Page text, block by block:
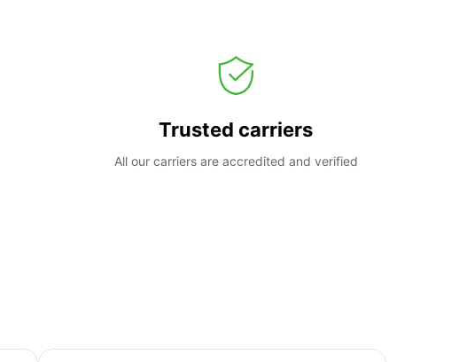
Trusted carriers
All our carriers are accredited and verified